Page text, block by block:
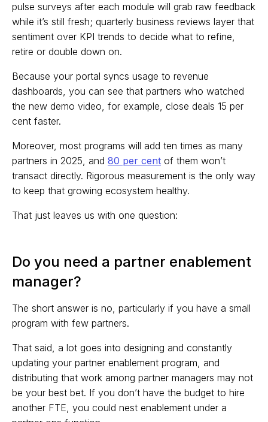
pulse surveys after each module will grab raw feedback
while it’s still fresh; quarterly business reviews layer that
sentiment over KPI trends to decide what to refine,
retire or double down on.
Because your portal syncs usage to revenue
dashboards, you can see that partners who watched
the new demo video, for example, close deals 15 per
cent faster.
Moreover, most programs will add ten times as many
partners in 2025, and 80 per cent of them won’t
transact directly. Rigorous measurement is the only way
to keep that growing ecosystem healthy.
That just leaves us with one question:
Do you need a partner enablement
manager?
The short answer is no, particularly if you have a small
program with few partners.
That said, a lot goes into designing and constantly
updating your partner enablement program, and
distributing that work among partner managers may not
be your best bet. If you don’t have the budget to hire
another FTE, you could nest enablement under a